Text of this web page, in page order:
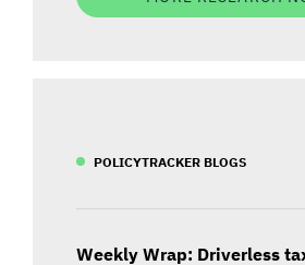
POLICYTRACKER BLOGS
Weekly Wrap: Driverless